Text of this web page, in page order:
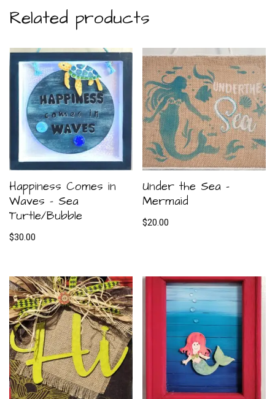
Related products
Happiness Comes in
Waves – Sea
Turtle/Bubble
$30.00
Under the Sea –
Mermaid
$20.00